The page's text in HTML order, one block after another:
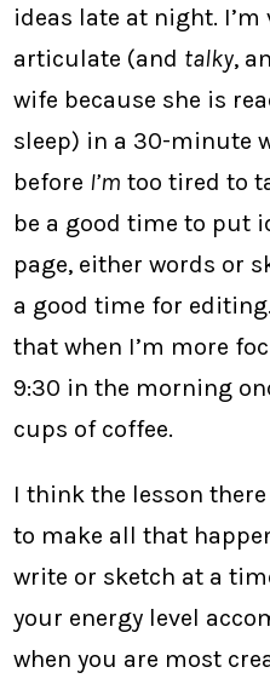
ideas late at night.
articulate (and talky,
wife because she is
sleep) in a 30-minute
before I’m too tired to
be a good time to put
page, either words or
a good time for
that when I’m more
9:30 in the morning
cups of coffee.
I think the lesson
to make all that
write or sketch at a
your energy level
when you are most